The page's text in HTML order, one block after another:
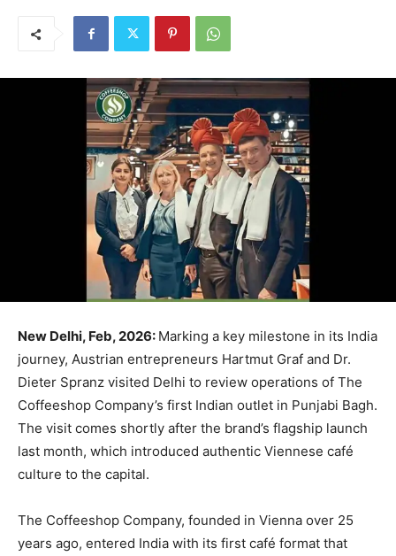
New Delhi, Feb, 2026: Marking a key milestone in its India
journey, Austrian entrepreneurs Hartmut Graf and Dr.
Dieter Spranz visited Delhi to review operations of The
Coffeeshop Company’s first Indian outlet in Punjabi Bagh.
The visit comes shortly after the brand’s flagship launch
last month, which introduced authentic Viennese café
culture to the capital.
The Coffeeshop Company, founded in Vienna over 25
years ago, entered India with its first café format that